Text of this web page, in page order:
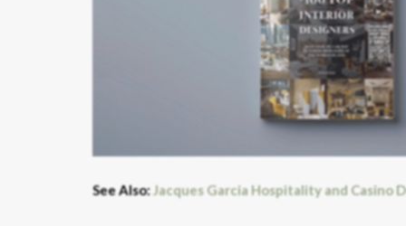
See Also: Jacques Garcia Hospitality and Casino